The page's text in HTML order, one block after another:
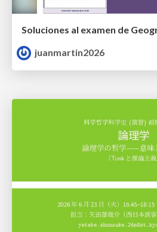
juanmartin2026